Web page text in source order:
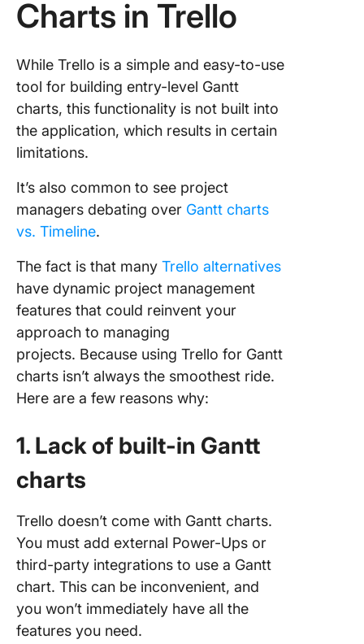
Charts in Trello
While Trello is a simple and easy-to-use
tool for building entry-level Gantt
charts, this functionality is not built into
the application, which results in certain
limitations.
It’s also common to see project
managers debating over Gantt charts
vs. Timeline.
The fact is that many Trello alternatives
have dynamic project management
features that could reinvent your
approach to managing
projects. Because using Trello for Gantt
charts isn’t always the smoothest ride.
Here are a few reasons why:
1. Lack of built-in Gantt
charts
Trello doesn’t come with Gantt charts.
You must add external Power-Ups or
third-party integrations to use a Gantt
chart. This can be inconvenient, and
you won’t immediately have all the
features you need.